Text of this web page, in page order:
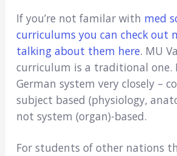
If you’re not familar with med
curriculums you can check out
talking about them here. MU
curriculum is a traditional one.
German system very closely –
subject based (physiology,
not system (organ)-based.
For students of other nations